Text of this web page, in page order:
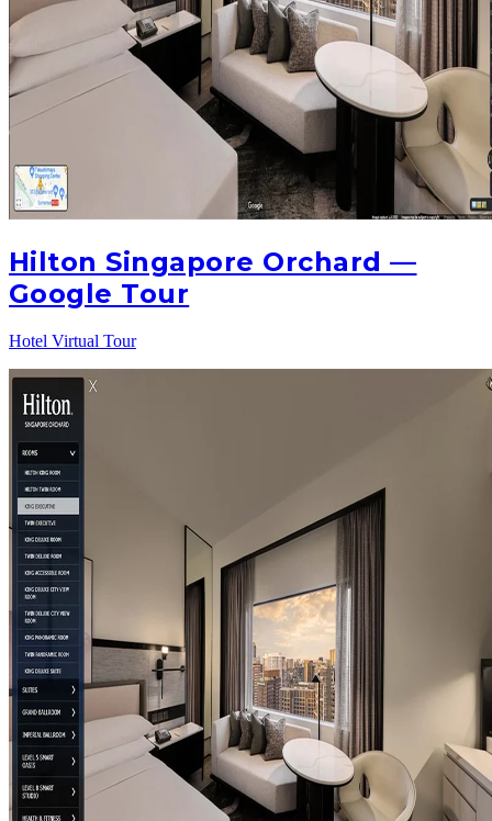
Hilton Singapore Orchard —
Google Tour
Hotel Virtual Tour